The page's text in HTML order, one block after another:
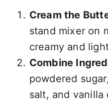
Cream the
stand mixer on
creamy and
Combine
powdered
salt, and